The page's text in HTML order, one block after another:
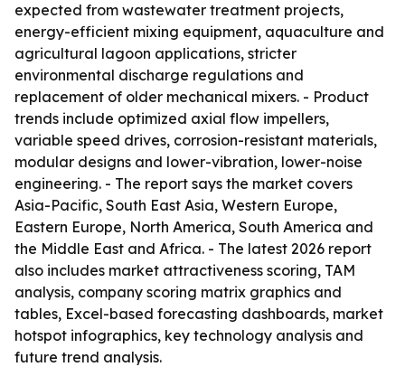
expected from wastewater treatment projects,
energy-efficient mixing equipment, aquaculture and
agricultural lagoon applications, stricter
environmental discharge regulations and
replacement of older mechanical mixers. - Product
trends include optimized axial flow impellers,
variable speed drives, corrosion-resistant materials,
modular designs and lower-vibration, lower-noise
engineering. - The report says the market covers
Asia-Pacific, South East Asia, Western Europe,
Eastern Europe, North America, South America and
the Middle East and Africa. - The latest 2026 report
also includes market attractiveness scoring, TAM
analysis, company scoring matrix graphics and
tables, Excel-based forecasting dashboards, market
hotspot infographics, key technology analysis and
future trend analysis.